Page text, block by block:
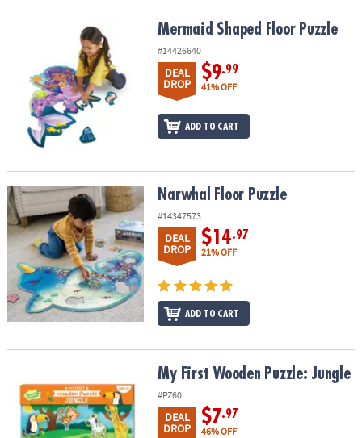
Mermaid Shaped Floor PuzzleMermaid Shaped Floor Puzzle
#14426640
DEAL
DROP
$9.99
41% OFF
ADD TO CART
Narwhal Floor Puzzle Narwhal Floor Puzzle
#14347573
DEAL
DROP
$14.97
21% OFF
ADD TO CART
My First Wooden Puzzle: JungleMy First Wooden Puzzle: Jungle
#PZ60
DEAL
DROP
$7.97
46% OFF